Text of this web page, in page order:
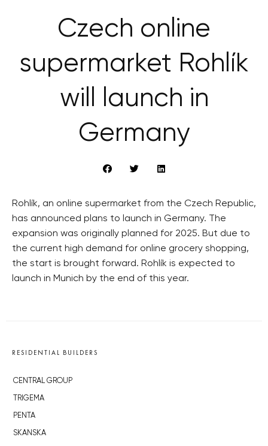
Czech online
supermarket Rohlík
will launch in
Germany
Rohlík, an online supermarket from the Czech Republic,
has announced plans to launch in Germany. The
expansion was originally planned for 2025. But due to
the current high demand for online grocery shopping,
the start is brought forward. Rohlík is expected to
launch in Munich by the end of this year.
RESIDENTIAL BUILDERS
CENTRAL GROUP
TRIGEMA
PENTA
SKANSKA